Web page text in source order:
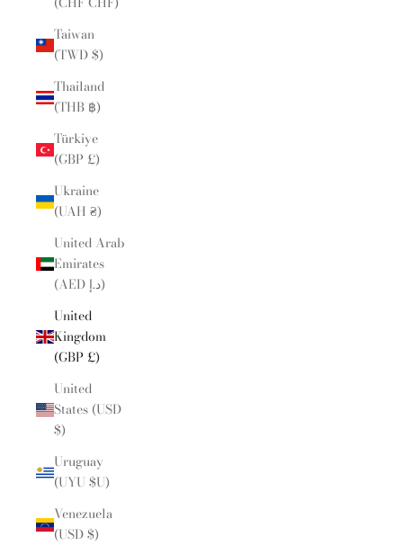
Taiwan
(TWD $)
Thailand
(THB ฿)
Türkiye
(GBP £)
Ukraine
(UAH ₴)
United Arab
Emirates
(AED د.إ)
United
Kingdom
(GBP £)
United
States (USD
$)
Uruguay
(UYU $U)
Venezuela
(USD $)